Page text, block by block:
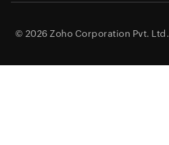
© 2026 Zoho Corporation Pvt. Ltd.